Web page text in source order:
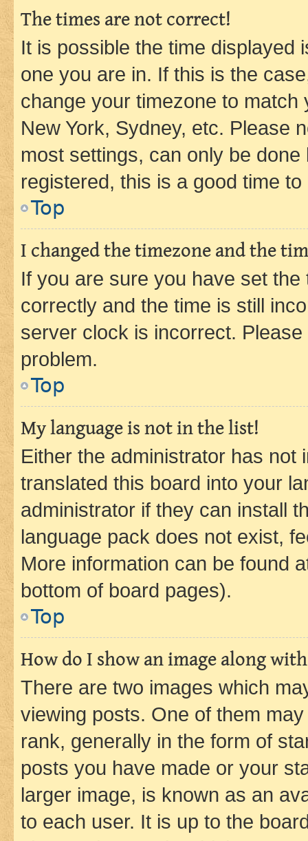
The times are not correct!
It is possible the time displayed
one you are in. If this is the
change your timezone to
New York, Sydney, etc. Please
most settings, can only be
registered, this is a good time to
Top
I changed the timezone and the
If you are sure you have set
correctly and the time is still
server clock is incorrect.
problem.
Top
My language is not in the list!
Either the administrator has not
translated this board into your
administrator if they can install
language pack does not exist,
More information can be found
bottom of board pages).
Top
How do I show an image along
There are two images which
viewing posts. One of them
rank, generally in the form of
posts you have made or your
larger image, is known as an
to each user. It is up to the